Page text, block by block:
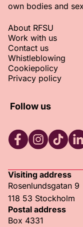
own bodies and
About RFSU
Work with us
Contact us
Whistleblowing
Cookiepolicy
Privacy policy
Follow us
Visiting address
Rosenlundsgatan 9
118 53 Stockholm
Postal address
Box 4331